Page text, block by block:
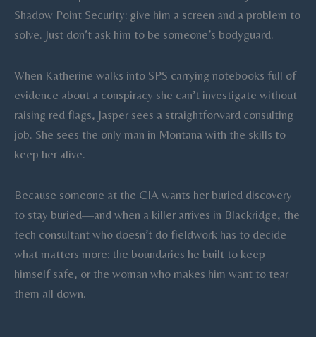
Shadow Point Security: give him a screen and a problem to
solve. Just don’t ask him to be someone’s bodyguard.
When Katherine walks into SPS carrying notebooks full of
evidence about a conspiracy she can’t investigate without
raising red flags, Jasper sees a straightforward consulting
job. She sees the only man in Montana with the skills to
keep her alive.
Because someone at the CIA wants her buried discovery
to stay buried—and when a killer arrives in Blackridge, the
tech consultant who doesn’t do fieldwork has to decide
what matters more: the boundaries he built to keep
himself safe, or the woman who makes him want to tear
them all down.